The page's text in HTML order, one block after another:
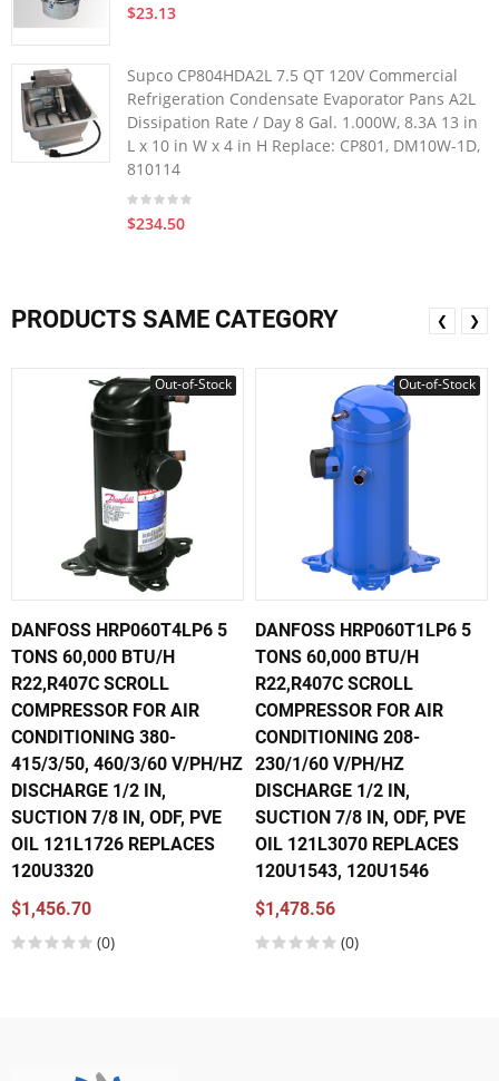
$23.13
Supco CP804HDA2L 7.5 QT 120V Commercial
Refrigeration Condensate Evaporator Pans A2L
Dissipation Rate / Day 8 Gal. 1.000W, 8.3A 13 in
L x 10 in W x 4 in H Replace: CP801, DM10W-1D,
810114
$234.50
PRODUCTS SAME CATEGORY
Out-of-Stock
DANFOSS HRP060T4LP6 5
TONS 60,000 BTU/H
R22,R407C SCROLL
COMPRESSOR FOR AIR
CONDITIONING 380-
415/3/50, 460/3/60 V/PH/HZ
DISCHARGE 1/2 IN,
SUCTION 7/8 IN, ODF, PVE
OIL 121L1726 REPLACES
120U3320
$1,456.70
(0)
Out-of-Stock
DANFOSS HRP060T1LP6 5
TONS 60,000 BTU/H
R22,R407C SCROLL
COMPRESSOR FOR AIR
CONDITIONING 208-
230/1/60 V/PH/HZ
DISCHARGE 1/2 IN,
SUCTION 7/8 IN, ODF, PVE
OIL 121L3070 REPLACES
120U1543, 120U1546
$1,478.56
(0)
❮ ❯